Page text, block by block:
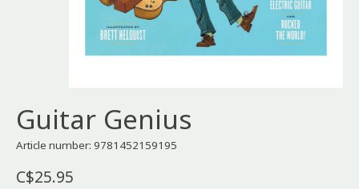
Guitar Genius
Article number: 9781452159195
C$25.95